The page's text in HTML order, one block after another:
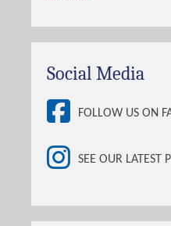
Social Media
FOLLOW US ON
SEE OUR LATEST